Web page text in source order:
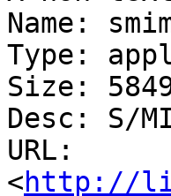
Name:
Type:
Size:
Desc: S/
URL:
<http://